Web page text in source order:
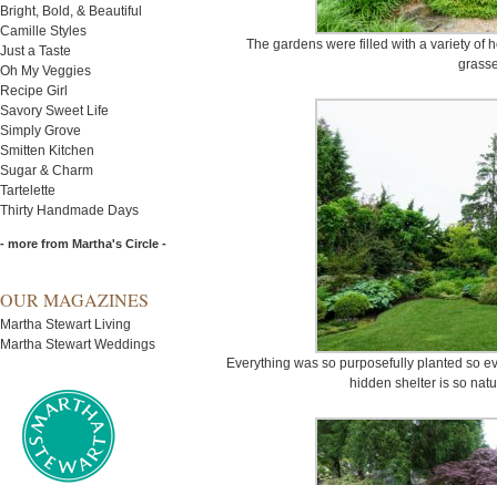
Bright, Bold, & Beautiful
Camille Styles
Just a Taste
Oh My Veggies
Recipe Girl
Savory Sweet Life
Simply Grove
Smitten Kitchen
Sugar & Charm
Tartelette
Thirty Handmade Days
- more from Martha's Circle -
OUR MAGAZINES
Martha Stewart Living
Martha Stewart Weddings
The gardens were filled with a variety of
Everything was so purposefully planted so
hidden shelter is so